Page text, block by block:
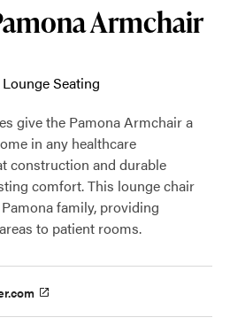
Armchair
Seating
give the Pamona Armchair a
in any healthcare
construction and durable
comfort. This lounge chair
family, providing
to patient rooms.